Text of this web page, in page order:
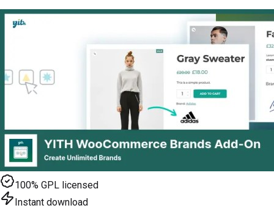
100% GPL licensed
Instant download